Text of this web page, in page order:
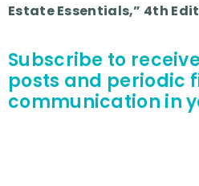
Estate Essentials,” 4th
Subscribe to
posts and periodic
communication in